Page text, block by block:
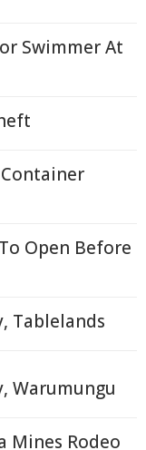
Swimmer At
Open Before
Tablelands
Warumungu
Mines Rodeo